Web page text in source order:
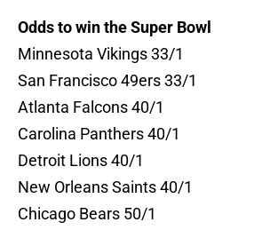
Odds to win the Super Bowl
Minnesota Vikings 33/1
San Francisco 49ers 33/1
Atlanta Falcons 40/1
Carolina Panthers 40/1
Detroit Lions 40/1
New Orleans Saints 40/1
Chicago Bears 50/1